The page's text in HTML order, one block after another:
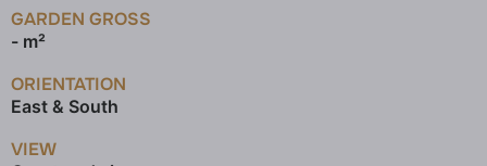
GARDEN GROSS
- m²
ORIENTATION
East & South
VIEW